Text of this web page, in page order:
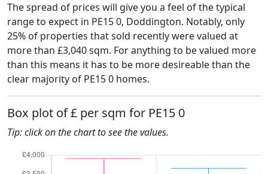
The spread of prices will give you a feel of the typical
range to expect in PE15 0, Doddington. Notably, only
25% of properties that sold recently were valued at
more than £3,040 sqm. For anything to be valued more
than this means it has to be more desireable than the
clear majority of PE15 0 homes.
Box plot of £ per sqm for PE15 0
Tip: click on the chart to see the values.